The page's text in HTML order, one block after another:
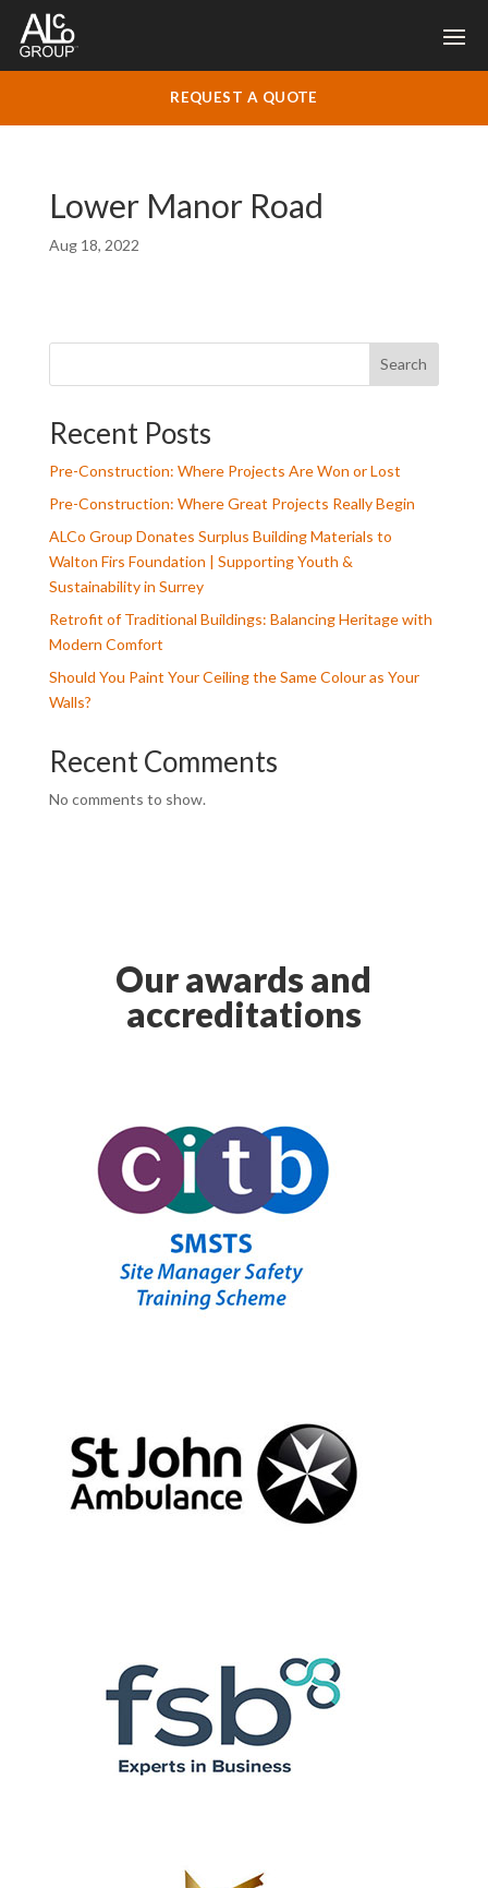
REQUEST A QUOTE
Lower Manor Road
Aug 18, 2022
Search
Recent Posts
Pre-Construction: Where Projects Are Won or Lost
Pre-Construction: Where Great Projects Really Begin
ALCo Group Donates Surplus Building Materials to
Walton Firs Foundation | Supporting Youth &
Sustainability in Surrey
Retrofit of Traditional Buildings: Balancing Heritage with
Modern Comfort
Should You Paint Your Ceiling the Same Colour as Your
Walls?
Recent Comments
No comments to show.
Our awards and
accreditations